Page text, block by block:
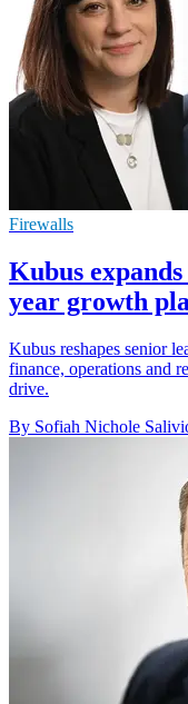
Firewalls
Kubus
year growth
Kubus reshapes senior
finance, operations and
drive.
By Sofiah Nichole